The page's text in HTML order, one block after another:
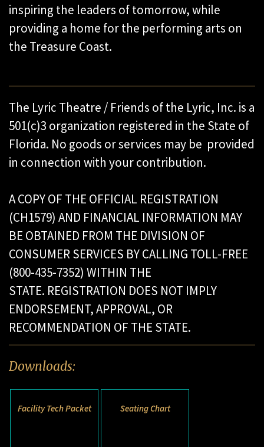
inspiring the leaders of tomorrow, while
providing a home for the performing arts on
the Treasure Coast.
The Lyric Theatre / Friends of the Lyric, Inc. is a
501(c)3 organization registered in the State of
Florida. No goods or services may be provided
in connection with your contribution.
A COPY OF THE OFFICIAL REGISTRATION
(CH1579) AND FINANCIAL INFORMATION MAY
BE OBTAINED FROM THE DIVISION OF
CONSUMER SERVICES BY CALLING TOLL-FREE
(800-435-7352) WITHIN THE
STATE. REGISTRATION DOES NOT IMPLY
ENDORSEMENT, APPROVAL, OR
RECOMMENDATION OF THE STATE.
Downloads:
Facility Tech Packet Seating Chart